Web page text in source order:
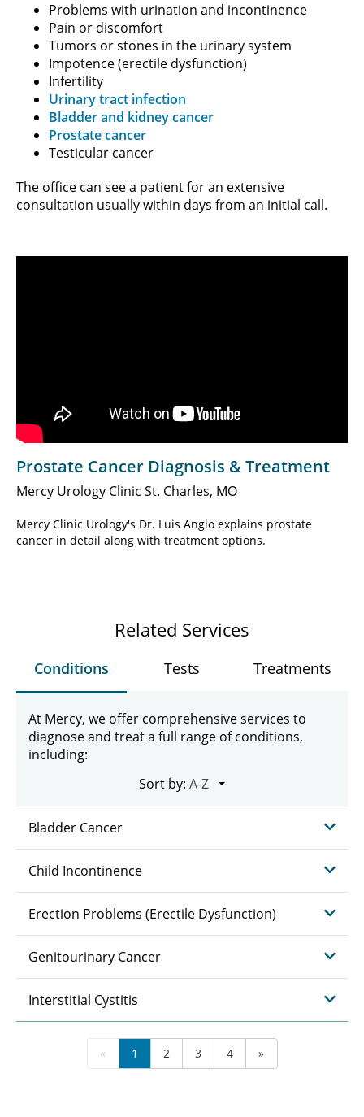
Problems with urination and incontinence
Pain or discomfort
Tumors or stones in the urinary system
Impotence (erectile dysfunction)
Infertility
Urinary tract infection
Bladder and kidney cancer
Prostate cancer
Testicular cancer
The office can see a patient for an extensive
consultation usually within days from an initial call.
Prostate Cancer Diagnosis & Treatment
Mercy Urology Clinic St. Charles, MO
Mercy Clinic Urology's Dr. Luis Anglo explains prostate
cancer in detail along with treatment options.
Related Services
Conditions Tests Treatments
At Mercy, we offer comprehensive services to
diagnose and treat a full range of conditions,
including:
Sort by:
Bladder Cancer
Child Incontinence
Erection Problems (Erectile Dysfunction)
Genitourinary Cancer
Interstitial Cystitis
« 1 2 3 4 »